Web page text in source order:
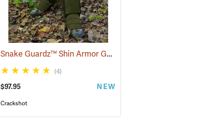
Snake Guardz™ Shin Armor Gaiters
(4)
$97.95 NEW
Crackshot